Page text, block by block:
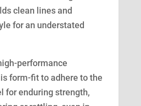
clean lines and
for an understated
performance
form-fit to adhere to the
for enduring strength,